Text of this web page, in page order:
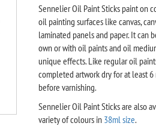
Sennelier Oil Paint Sticks paint on
oil painting surfaces like canvas,
laminated panels and paper. It can
own or with oil paints and oil
unique effects. Like regular oil
completed artwork dry for at least 6
before varnishing.
Sennelier Oil Paint Sticks are also
variety of colours in 38ml size.